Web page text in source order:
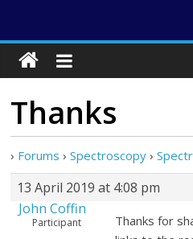
Thanks
› Forums › Spectroscopy ›
13 April 2019 at 4:08 pm
John Coffin
Participant
Thanks for